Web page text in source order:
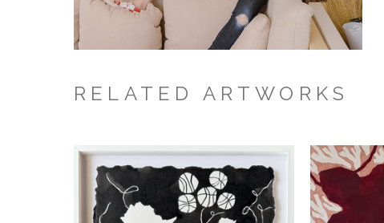
RELATED ARTWORKS